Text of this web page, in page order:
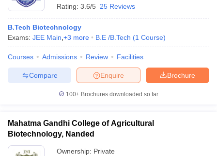
Rating: 3.6/5 25 Reviews
B.Tech Biotechnology
Exams: JEE Main +3 more B.E /B.Tech (1 Course)
Courses Admissions Review Facilities
Brochure
Enquire
Compare
100+ Brochures downloaded so far
Mahatma Gandhi College of Agricultural
Biotechnology, Nanded
Ownership: Private